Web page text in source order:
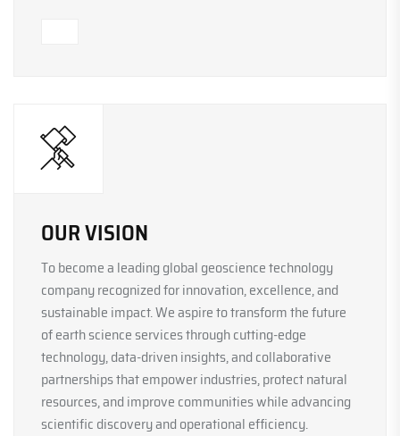
OUR VISION
To become a leading global geoscience technology
company recognized for innovation, excellence, and
sustainable impact. We aspire to transform the future
of earth science services through cutting-edge
technology, data-driven insights, and collaborative
partnerships that empower industries, protect natural
resources, and improve communities while advancing
scientific discovery and operational efficiency.